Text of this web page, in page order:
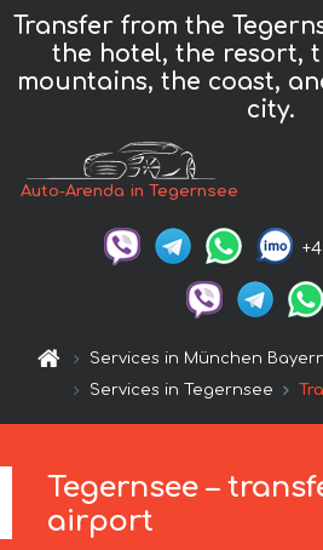
Transfer from the
the hotel, the resort,
mountains, the coast,
city.
Auto-Arenda in Tegernsee
Services in München
Services in Tegernsee
Tegernsee –
airport